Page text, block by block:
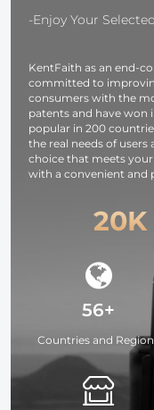
-Enjoy Your
KentFaith as an end-
committed to
consumers with the
patents and have won
popular in 200
the real needs of
choice that meets
with a convenient and
20K
56+
Countries and